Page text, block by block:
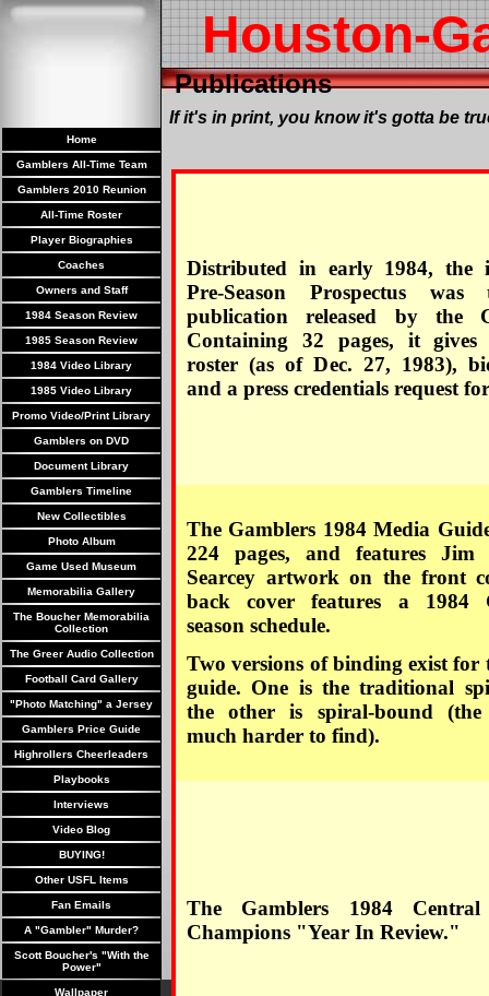
Houston-
Publications
Home
Gamblers All-Time Team
Gamblers 2010 Reunion
All-Time Roster
Player Biographies
Coaches
Owners and Staff
1984 Season Review
1985 Season Review
1984 Video Library
1985 Video Library
Promo Video/Print Library
Gamblers on DVD
Document Library
Gamblers Timeline
New Collectibles
Photo Album
Game Used Museum
Memorabilia Gallery
The Boucher Memorabilia
Collection
The Greer Audio Collection
Football Card Gallery
"Photo Matching" a Jersey
Gamblers Price Guide
Highrollers Cheerleaders
Playbooks
Interviews
Video Blog
BUYING!
Other USFL Items
Fan Emails
A "Gambler" Murder?
Scott Boucher's "With the
Power"
Wallpaper
If it's in print, you know it's gotta be
Distributed in early 1984, the
Pre-Season Prospectus
publication released by the
Containing 32 pages, it
roster (as of Dec. 27, 1983),
and a press credentials request
The Gamblers 1984 Media
224 pages, and features Jim
Searcey artwork on the front
back cover features a 1984
season schedule.
Two versions of binding exist for
guide. One is the traditional
the other is spiral-bound
much harder to find).
The Gamblers 1984 Central
Champions "Year In Review."